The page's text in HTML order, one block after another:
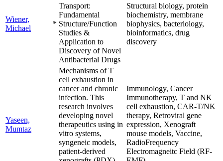
Wiener,
Michael
*
Transport:
Fundamental
Structure/Function
Studies &
Application to
Discovery of Novel
Antibacterial Drugs
Structural biology, protein
biochemistry, membrane
biophysics, bacteriology,
bioinformatics, drug
discovery
Yaseen,
Mumtaz
Mechanisms of T
cell exhaustion in
cancer and chronic
infection. This
research involves
developing novel
therapeutics using in
vitro systems,
syngeneic models,
patient-derived
Immunology, Cancer
Immunotherapy, T and NK
cell exhaustion, CAR-T/NK
therapy, Retroviral gene
expression, Xenograft
mouse models, Vaccine,
RadioFrequency
Electromagneitc Field (RF-